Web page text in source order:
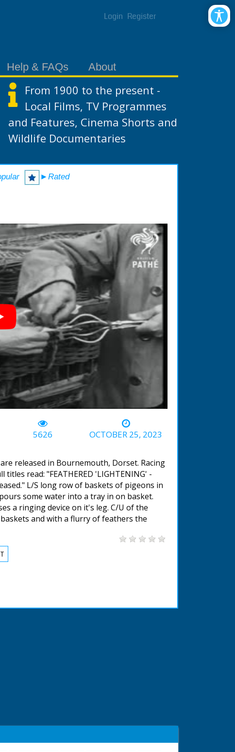
Login Register
Help & FAQs About
From 1900 to the present -
Local Films, TV Programmes
and Features, Cinema Shorts and
Wildlife Documentaries
►Rated
5626
OCTOBER 25, 2023
released in Bournemouth, Dorset. Racing
read: "FEATHERED 'LIGHTENING' -
L/S long row of baskets of pigeons in
some water into a tray in on basket.
a ringing device on it's leg. C/U of the
and with a flurry of feathers the